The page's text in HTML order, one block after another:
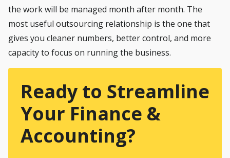
the work will be managed month after month. The
most useful outsourcing relationship is the one that
gives you cleaner numbers, better control, and more
capacity to focus on running the business.
Ready to Streamline
Your Finance &
Accounting?